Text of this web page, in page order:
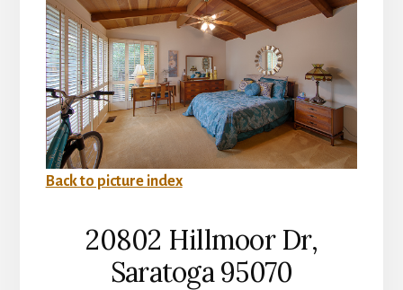
Back to picture index
20802 Hillmoor Dr,
Saratoga 95070